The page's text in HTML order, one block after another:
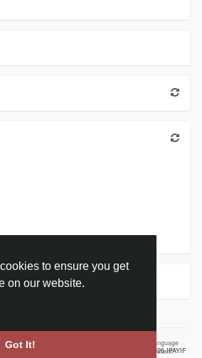
to ensure you get
on our website.
Got It!
Privacy Policy
Language
Employment
© 2026 IPAYIF